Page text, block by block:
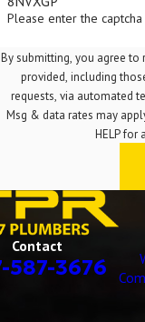
Please enter the
By submitting, you agree to
provided, including
requests, via automated technology. Consent is not a
Msg & data rates may
HELP for
Contact
587-3676